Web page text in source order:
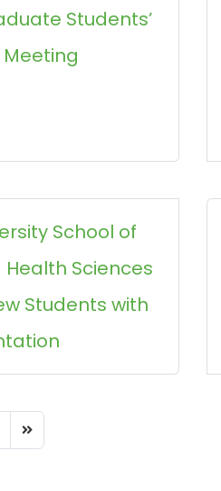
Students’
School of
Sciences
Students with